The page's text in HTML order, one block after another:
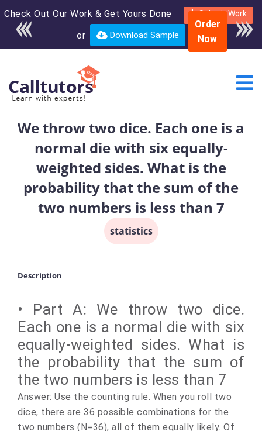
Check Out Our Work & Get Yours Done Submit Work
or Download Sample
Enroll in the complete
course for only $250
USD*
Order
Now
We throw two dice. Each one is a
normal die with six equally-
weighted sides. What is the
probability that the sum of the
two numbers is less than 7
statistics
Description
• Part A: We throw two dice.
Each one is a normal die with six
equally-weighted sides. What is
the probability that the sum of
the two numbers is less than 7
Answer: Use the counting rule. When you roll two
dice, there are 36 possible combinations for the
two numbers (N=36), all of them equally likely. Of